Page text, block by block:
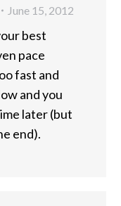
June 15, 2012
best
pace
fast and
and you
later (but
end).